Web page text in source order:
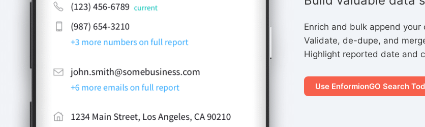
Enrich and bulk append
Validate, de-dupe, and
Highlight reported date and
Use EnformionGO Search